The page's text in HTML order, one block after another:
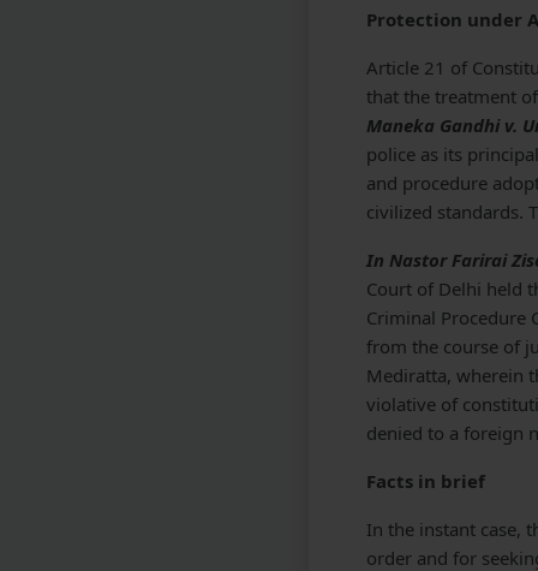
Protection under
Article 21 of
that the treatment
Maneka Gandhi v.
police as its
and procedure
civilized standards.
In Nastor Farirai
Court of Delhi held
Criminal Procedure
from the course of
Mediratta, wherein
violative of
denied to a foreign
Facts in brief
In the instant case,
order and for